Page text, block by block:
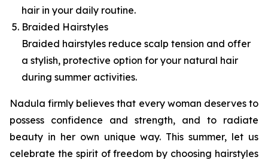
hair in your daily routine.
Braided Hairstyles
Braided hairstyles reduce scalp tension and offer
a stylish, protective option for your natural hair
during summer activities.
Nadula firmly believes that every woman deserves to
possess confidence and strength, and to radiate
beauty in her own unique way. This summer, let us
celebrate the spirit of freedom by choosing hairstyles